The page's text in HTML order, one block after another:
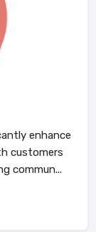
enhance
customers
commun...